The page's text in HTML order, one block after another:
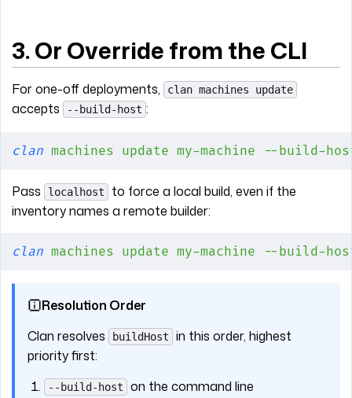
3. Or Override from the CLI
For one-off deployments, clan machines update
accepts --build-host :
clan machines update my-machine --build-
Pass localhost
to force a local build, even if the
inventory names a remote builder:
clan machines update my-machine --build-
Resolution Order
Clan resolves
buildHost
in this order, highest
priority first:
--build-host on the command line